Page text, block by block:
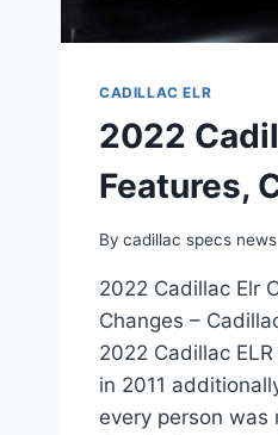
CADILLAC ELR
2022
Features,
By cadillac specs news
2022 Cadillac Elr
Changes –
2022 Cadillac
in 2011
every person was